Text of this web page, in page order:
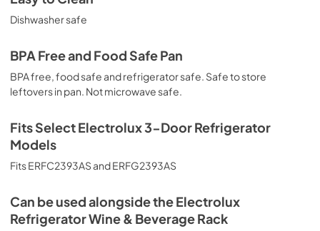
Dishwasher safe
BPA Free and Food Safe Pan
BPA free, food safe and refrigerator safe. Safe to store
leftovers in pan. Not microwave safe.
Fits Select Electrolux 3-Door Refrigerator
Models
Fits ERFC2393AS and ERFG2393AS
Can be used alongside the Electrolux
Refrigerator Wine & Beverage Rack